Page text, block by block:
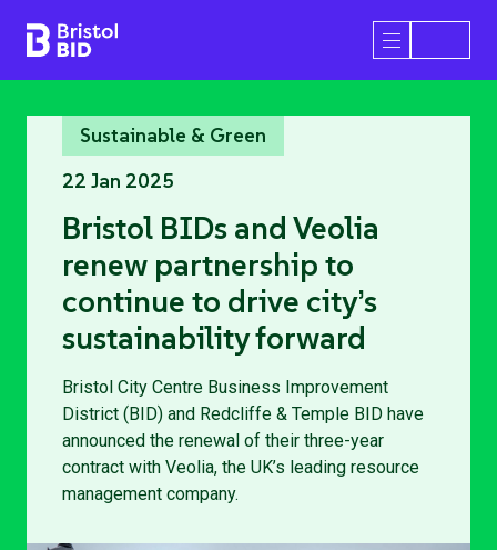
Bristol BID Open/
Sustainable & Green
22 Jan 2025
Bristol BIDs and Veolia
renew partnership to
continue to drive city’s
sustainability forward
Bristol City Centre Business Improvement
District (BID) and Redcliffe & Temple BID have
announced the renewal of their three-year
contract with Veolia, the UK’s leading resource
management company.